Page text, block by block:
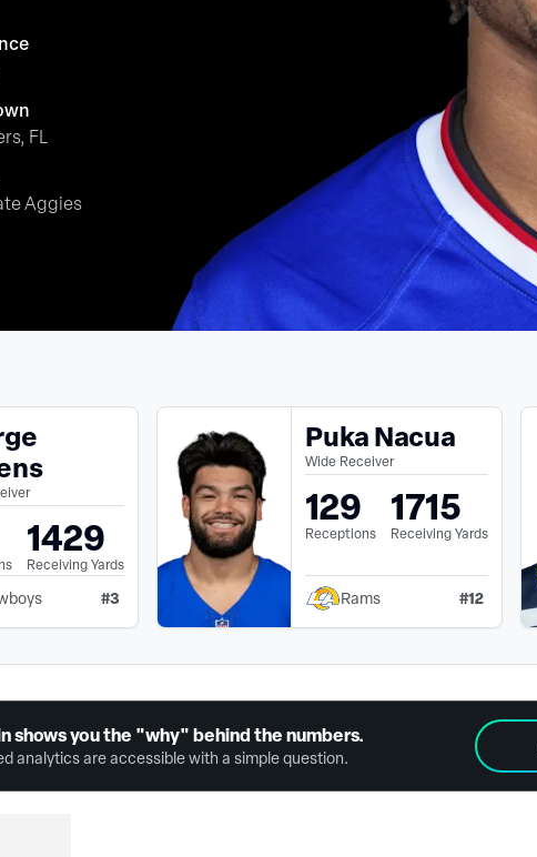
FL
Aggies
1429
Receiving Yards
#3
Puka Nacua
Wide Receiver
129
Receptions
1715
Receiving Yards
Rams #12
shows you the "why" behind the numbers.
analytics are accessible with a simple question.